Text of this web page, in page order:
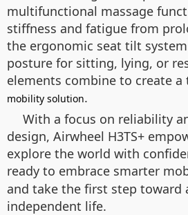
multifunctional massage
stiffness and fatigue from
the ergonomic seat tilt
posture for sitting, lying, or
elements combine to create
mobility solution.
With a focus on reliability
design, Airwheel H3TS+
explore the world with
ready to embrace smarter
and take the first step toward
independent life.